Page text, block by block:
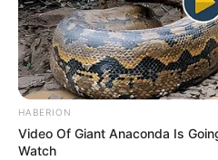
HABERION
Video Of Giant Anaconda Is
Watch